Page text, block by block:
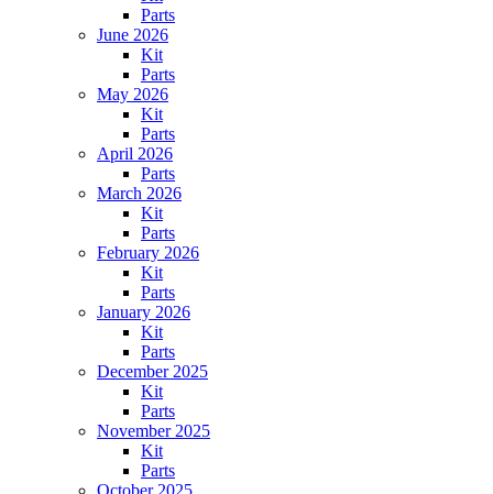
Parts
June 2026
Kit
Parts
May 2026
Kit
Parts
April 2026
Parts
March 2026
Kit
Parts
February 2026
Kit
Parts
January 2026
Kit
Parts
December 2025
Kit
Parts
November 2025
Kit
Parts
October 2025